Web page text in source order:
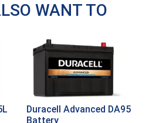
WANT TO
Duracell Advanced DA95
Battery